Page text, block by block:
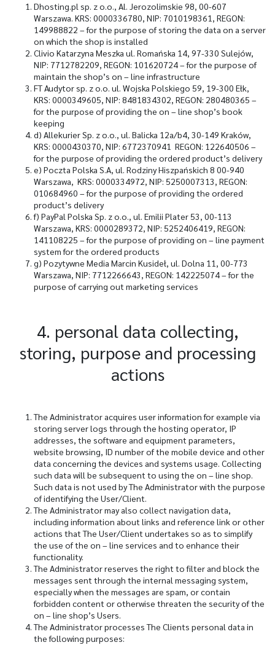
Dhosting.pl sp. z o.o., Al. Jerozolimskie 98, 00-607
Warszawa. KRS: 0000336780, NIP: 7010198361, REGON:
149988822 – for the purpose of storing the data on a server
on which the shop is installed
Clivio Katarzyna Meszka ul. Romańska 14, 97-330 Sulejów,
NIP: 7712782209, REGON: 101620724 – for the purpose of
maintain the shop’s on – line infrastructure
FT Audytor sp. z o.o. ul. Wojska Polskiego 59, 19-300 Ełk,
KRS: 0000349605, NIP: 8481834302, REGON: 280480365 –
for the purpose of providing the on – line shop’s book
keeping
d) Allekurier Sp. z o.o., ul. Balicka 12a/b4, 30-149 Kraków,
KRS: 0000430370, NIP: 6772370941 REGON: 122640506 –
for the purpose of providing the ordered product’s delivery
e) Poczta Polska S.A, ul. Rodziny Hiszpańskich 8 00-940
Warszawa, KRS: 0000334972, NIP: 5250007313, REGON:
010684960 – for the purpose of providing the ordered
product’s delivery
f) PayPal Polska Sp. z o.o., ul. Emilii Plater 53, 00-113
Warszawa, KRS: 0000289372, NIP: 5252406419, REGON:
141108225 – for the purpose of providing on – line payment
system for the ordered products
g) Pozytywne Media Marcin Kusideł, ul. Dolna 11, 00-773
Warszawa, NIP: 7712266643, REGON: 142225074 – for the
purpose of carrying out marketing services
4. personal data collecting,
storing, purpose and processing
actions
The Administrator acquires user information for example via
storing server logs through the hosting operator, IP
addresses, the software and equipment parameters,
website browsing, ID number of the mobile device and other
data concerning the devices and systems usage. Collecting
such data will be subsequent to using the on – line shop.
Such data is not used by The Administrator with the purpose
of identifying the User/Client.
The Administrator may also collect navigation data,
including information about links and reference link or other
actions that The User/Client undertakes so as to simplify
the use of the on – line services and to enhance their
functionality.
The Administrator reserves the right to filter and block the
messages sent through the internal messaging system,
especially when the messages are spam, or contain
forbidden content or otherwise threaten the security of the
on – line shop’s Users.
The Administrator processes The Clients personal data in
the following purposes: